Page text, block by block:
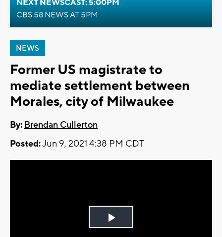
NEXT NEWSCAST: 5:00PM
CBS 58 NEWS AT 5PM
NEWS
Former US magistrate to
mediate settlement between
Morales, city of Milwaukee
By: Brendan Cullerton
Posted:Jun 9, 2021 4:38 PM CDT
Play